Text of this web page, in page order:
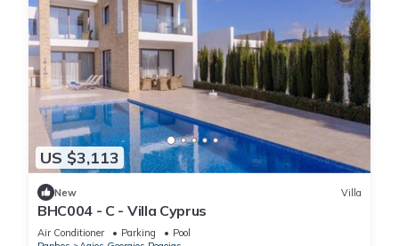
US $3,113
New Villa
BHC004 - C - Villa Cyprus
Air Conditioner Parking
Pool